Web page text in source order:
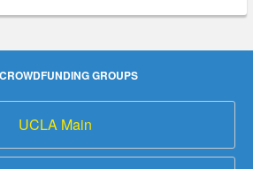
GROUPS
UCLA Main